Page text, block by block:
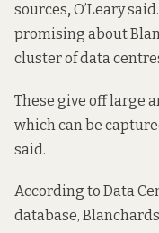
sources,O’Leary
promising about
cluster of data
These give off large
which can be
said.
According to Data
database,